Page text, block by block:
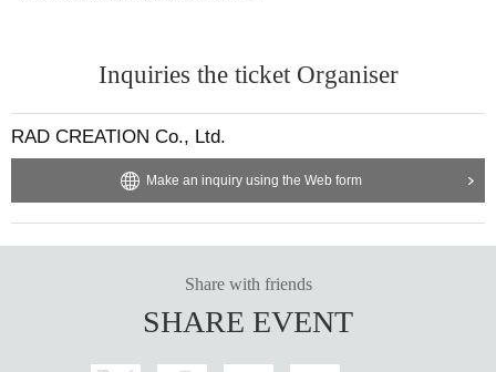
Inquiries the ticket Organiser
RAD CREATION Co., Ltd.
Make an inquiry using the Web form
Share with friends
SHARE EVENT